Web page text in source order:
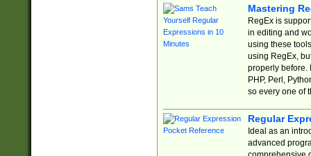
Mastering
RegEx is
in editing and
using these
using RegEx,
properly before.
PHP, Perl,
so every one of
Regular
Ideal as an
advanced